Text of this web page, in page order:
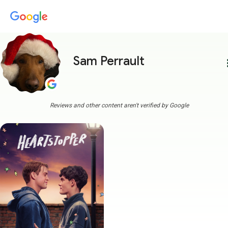
Sam Perrault
Reviews and other content aren't verified by Google